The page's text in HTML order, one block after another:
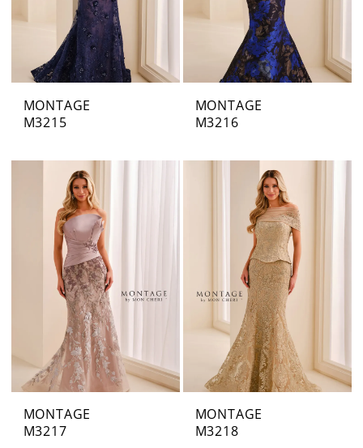
MONTAGE
M3215
MONTAGE
M3216
MONTAGE
M3217
MONTAGE
M3218